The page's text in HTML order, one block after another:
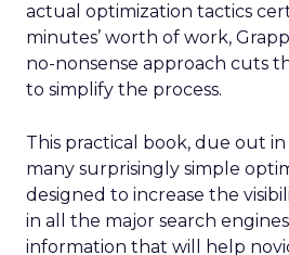
actual optimization tactics
minutes’ worth of work,
no-nonsense approach cuts
to simplify the process.
This practical book, due out
many surprisingly simple
designed to increase the
in all the major search
information that will help